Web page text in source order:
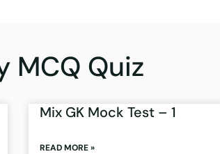
MCQ Quiz
Mix GK Mock Test – 1
READ MORE »